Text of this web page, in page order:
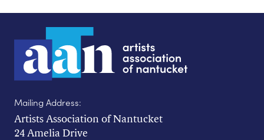
Mailing Address:
Artists Association of Nantucket
24 Amelia Drive